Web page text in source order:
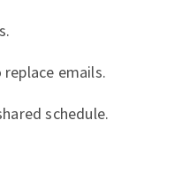
emails.
schedule.